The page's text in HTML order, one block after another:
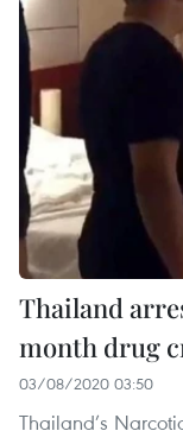
Thailand
month drug
03/08/2020 03:50
Thailand’s